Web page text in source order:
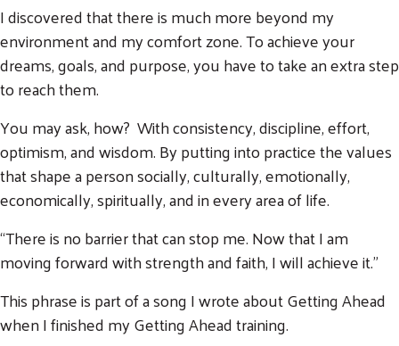
Search
SEARCH
I discovered that there is much more beyond my
environment and my comfort zone. To achieve your
dreams, goals, and purpose, you have to take an extra step
to reach them.
You may ask, how? With consistency, discipline, effort,
optimism, and wisdom. By putting into practice the values
that shape a person socially, culturally, emotionally,
economically, spiritually, and in every area of life.
“There is no barrier that can stop me. Now that I am
moving forward with strength and faith, I will achieve it.”
This phrase is part of a song I wrote about Getting Ahead
when I finished my Getting Ahead training.